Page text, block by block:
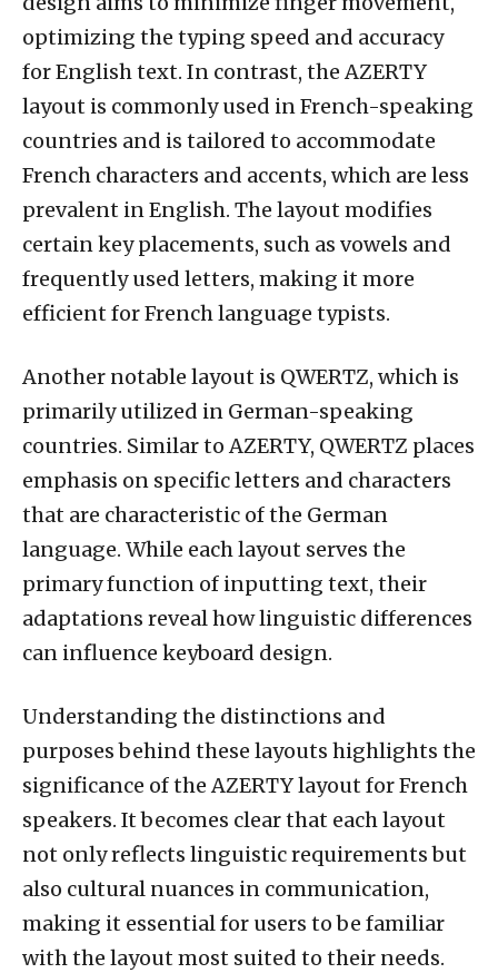
optimizing the typing speed and accuracy
for English text. In contrast, the AZERTY
layout is commonly used in French-speaking
countries and is tailored to accommodate
French characters and accents, which are less
prevalent in English. The layout modifies
certain key placements, such as vowels and
frequently used letters, making it more
efficient for French language typists.
Another notable layout is QWERTZ, which is
primarily utilized in German-speaking
countries. Similar to AZERTY, QWERTZ places
emphasis on specific letters and characters
that are characteristic of the German
language. While each layout serves the
primary function of inputting text, their
adaptations reveal how linguistic differences
can influence keyboard design.
Understanding the distinctions and
purposes behind these layouts highlights the
significance of the AZERTY layout for French
speakers. It becomes clear that each layout
not only reflects linguistic requirements but
also cultural nuances in communication,
making it essential for users to be familiar
with the layout most suited to their needs.